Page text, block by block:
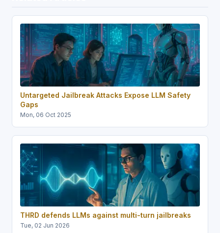
Untargeted Jailbreak Attacks Expose LLM Safety
Gaps
Mon, 06 Oct 2025
THRD defends LLMs against multi-turn jailbreaks
Tue, 02 Jun 2026